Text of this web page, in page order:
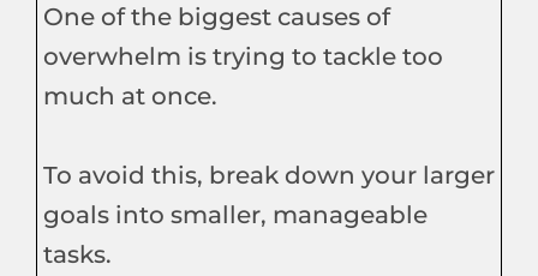
One of the biggest causes of
overwhelm is trying to tackle too
much at once.
To avoid this, break down your larger
goals into smaller, manageable
tasks.